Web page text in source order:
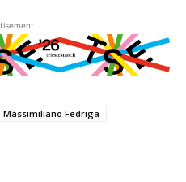
Massimiliano Fedriga